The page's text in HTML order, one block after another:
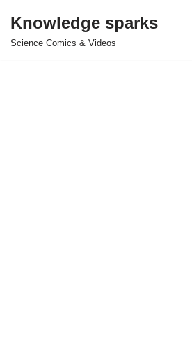
Skip
Knowledge sparks
Science Comics & Videos